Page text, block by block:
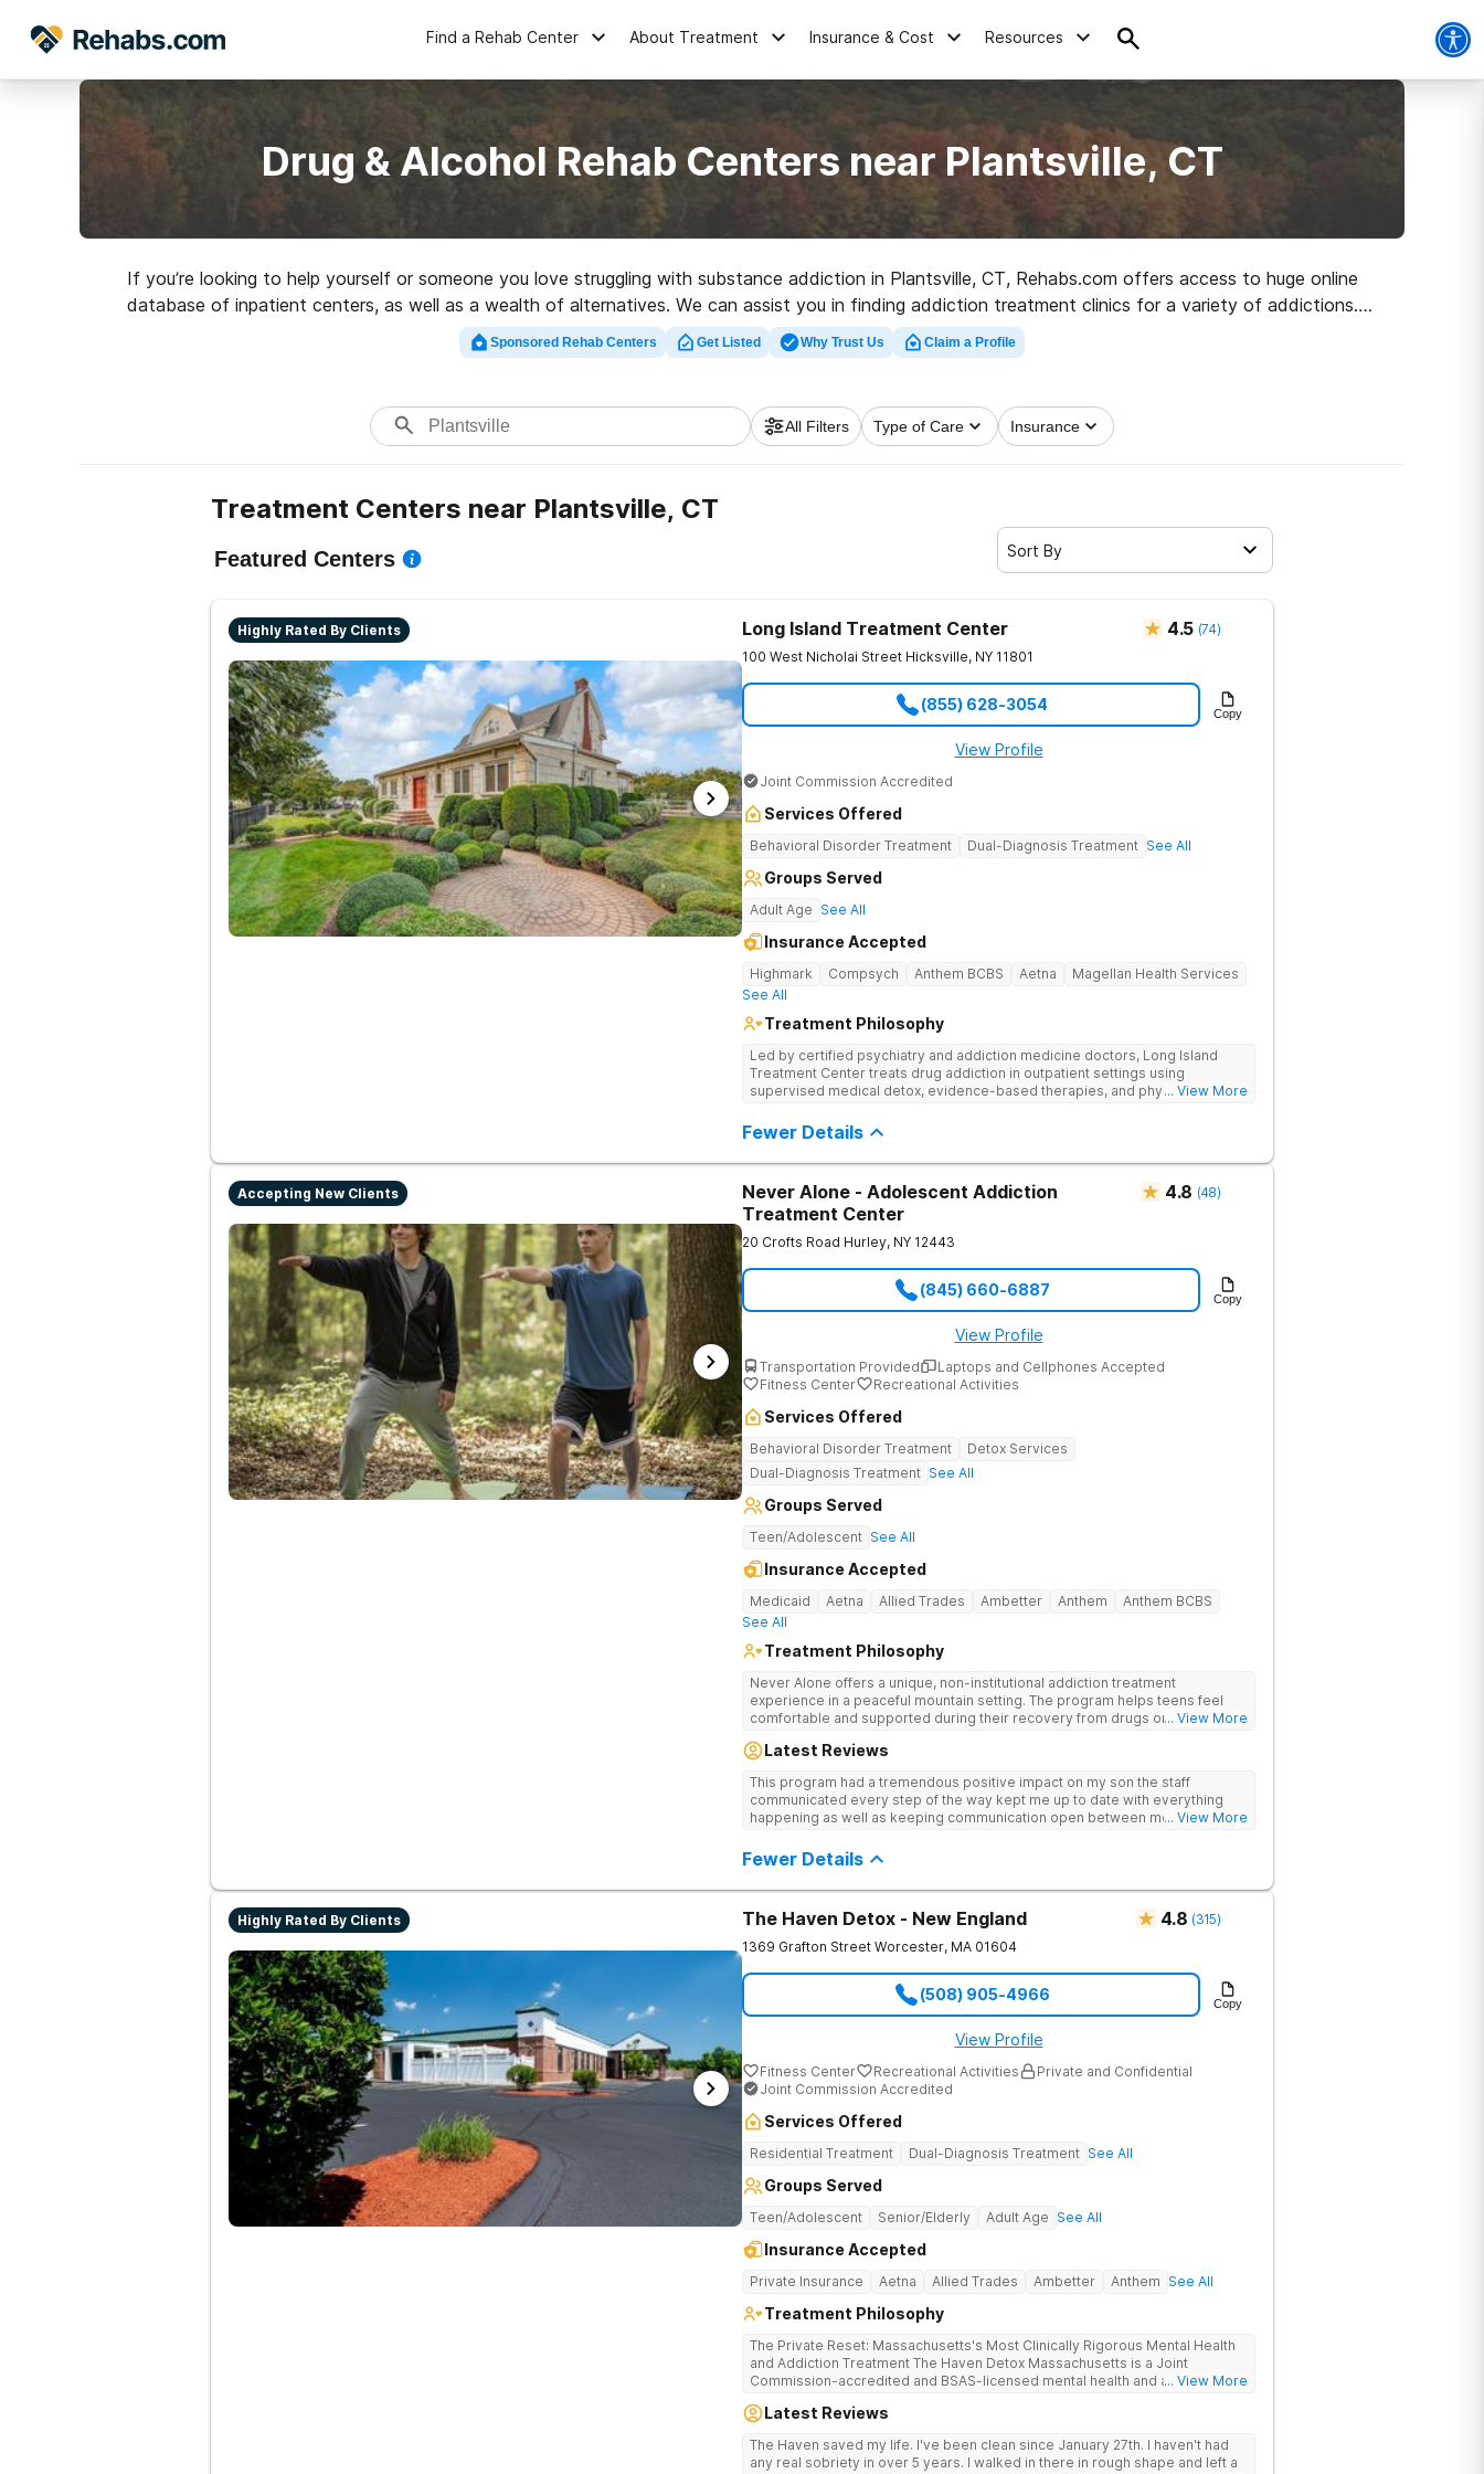
Find a Rehab Center About Treatment Insurance & Cost Resources
Drug & Alcohol Rehab Centers near Plantsville, CT
If you’re looking to help yourself or someone you love struggling with substance addiction in Plantsville, CT, Rehabs.com offers access to huge online
database of inpatient centers, as well as a wealth of alternatives. We can assist you in finding addiction treatment clinics for a variety of addictions.
Search for a high-quality rehab center in Plantsville now, and get rolling on the road to clean living.
Sponsored Rehab Centers Get Listed Why Trust Us Claim a Profile
All Filters Type of Care Insurance
Treatment Centers near Plantsville, CT
Featured Centers Sort By
Highly Rated By Clients Long Island Treatment Center 4.5 (74)
100 West Nicholai Street Hicksville, NY 11801
(855) 628-3054 Copy
View Profile
Joint Commission Accredited
Services Offered
Behavioral Disorder Treatment Dual-Diagnosis Treatment See All
Groups Served
Adult Age See All
Insurance Accepted
Highmark Compsych Anthem BCBS Aetna
Magellan Health Services
See All
Treatment Philosophy
Led by certified psychiatry and addiction medicine doctors, Long Island
Treatment Center treats drug addiction in outpatient settings using
supervised medical detox, evidence-based therapies, and physical healing
... View More
Fewer Details
Accepting New Clients
Never Alone - Adolescent Addiction
Treatment Center
4.8 (48)
20 Crofts Road Hurley, NY 12443
(845) 660-6887 Copy
View Profile
Transportation Provided
Laptops and Cellphones Accepted
Fitness Center
Recreational Activities
Services Offered
Behavioral Disorder Treatment
Detox Services
Dual-Diagnosis Treatment See All
Groups Served
Teen/Adolescent See All
Insurance Accepted
Medicaid Aetna Allied Trades Ambetter Anthem
Anthem BCBS
See All
Treatment Philosophy
Never Alone offers a unique, non-institutional addiction treatment
experience in a peaceful mountain setting. The program helps teens feel
comfortable and supported during their recovery from drugs or alcohol
personalized care. Never Alone blends evidence-based therapies like CBT,
engaging activities that make healing feel more natural. Teens take part in
recreational therapy, art and music therapies, meditation, fitness and
nutrition programs. Motivational Interviewing (MI) and experiential therapies
therapy, Never Alone creates a welcoming, fun environment. Patients enjoy
outings, cornhole and karaoke. Professional catered meals and flat-screen
TVs add to the comfortable, home-like feel. This balance of structure and
relaxation helps teens focus on healing while still enjoying life.
... View More
Latest Reviews
This program had a tremendous positive impact on my son the staff
communicated every step of the way kept me up to date with everything
happening as well as keeping communication open between me and my
... View More
Fewer Details
Highly Rated By Clients The Haven Detox - New England 4.8 (315)
1369 Grafton Street Worcester, MA 01604
(508) 905-4966 Copy
View Profile
Fitness Center Recreational Activities
Private and Confidential
Joint Commission Accredited
Services Offered
Residential Treatment Dual-Diagnosis Treatment See All
Groups Served
Teen/Adolescent Senior/Elderly Adult Age See All
Insurance Accepted
Private Insurance Aetna Allied Trades Ambetter Anthem See All
Treatment Philosophy
The Private Reset: Massachusetts's Most Clinically Rigorous Mental Health
and Addiction Treatment The Haven Detox Massachusetts is a Joint
Commission-accredited and BSAS-licensed mental health and addiction
certifications at Level 3.5 (clinically managed high-intensity residential) and
Massachusetts, Connecticut, and New York and beyond receive evidence-
based clinical care in a private, non-institutional setting. The Worcester
... View More
Latest Reviews
The Haven saved my life. I've been clean since January 27th. I haven't had
any real sobriety in over 5 years. I walked in there in rough shape and left a